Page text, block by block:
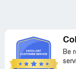
Be